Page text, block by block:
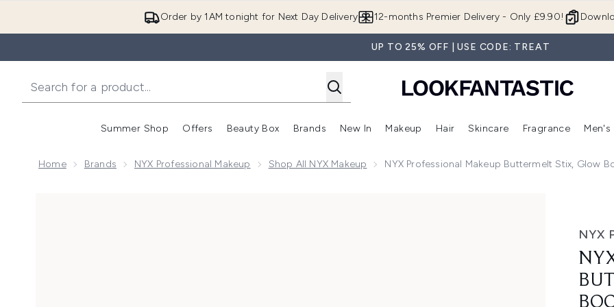
Order by 1AM tonight for Next Day Delivery 12-months Premier Delivery - Only £9.90!
UP TO 25% OFF | USE CODE: TREAT
Summer Shop
Enter submenu (Summer Shop)
Offers
Enter submenu (Offers)
Beauty Box
Enter submenu (Beauty Box)
Brands
Enter submenu (Brands)
New In
Enter submenu (New In)
Makeup
Enter submenu (Makeup)
Hair
Enter submenu (Hair)
Skincare
Enter
Fragrance Men's
Home Brands NYX Professional Makeup Shop All NYX Makeup NYX Professional Makeup Buttermelt Stix, Glow
NYX